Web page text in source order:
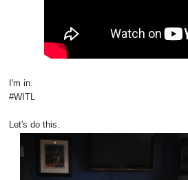
I'm in.
#WITL
Let's do this.